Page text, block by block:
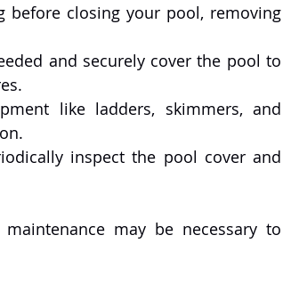
before closing your pool, removing
and securely cover the pool to
like ladders, skimmers, and
inspect the pool cover and